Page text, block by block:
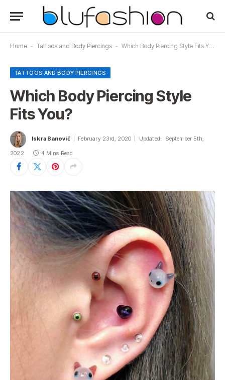
Home - Tattoos and Body Piercings - Which Body Piercing Style Fits You?
TATTOOS AND BODY PIERCINGS
Which Body Piercing Style
Fits You?
Iskra Banović February 23rd, 2020 Updated: September 5th,
2022 4 Mins Read